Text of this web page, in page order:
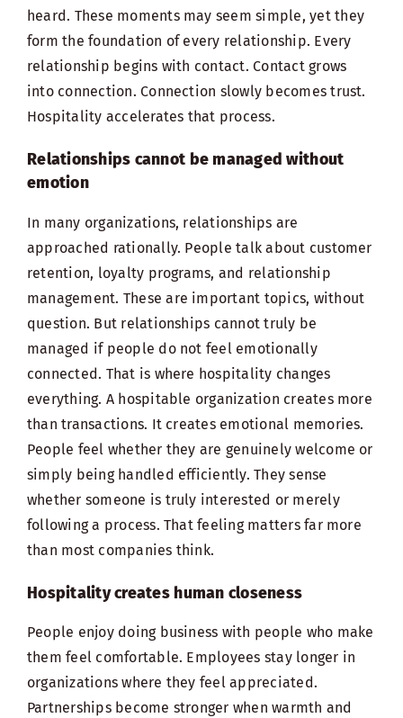
heard. These moments may seem simple, yet they
form the foundation of every relationship. Every
relationship begins with contact. Contact grows
into connection. Connection slowly becomes trust.
Hospitality accelerates that process.
Relationships cannot be managed without
emotion
In many organizations, relationships are
approached rationally. People talk about customer
retention, loyalty programs, and relationship
management. These are important topics, without
question. But relationships cannot truly be
managed if people do not feel emotionally
connected. That is where hospitality changes
everything. A hospitable organization creates more
than transactions. It creates emotional memories.
People feel whether they are genuinely welcome or
simply being handled efficiently. They sense
whether someone is truly interested or merely
following a process. That feeling matters far more
than most companies think.
Hospitality creates human closeness
People enjoy doing business with people who make
them feel comfortable. Employees stay longer in
organizations where they feel appreciated.
Partnerships become stronger when warmth and